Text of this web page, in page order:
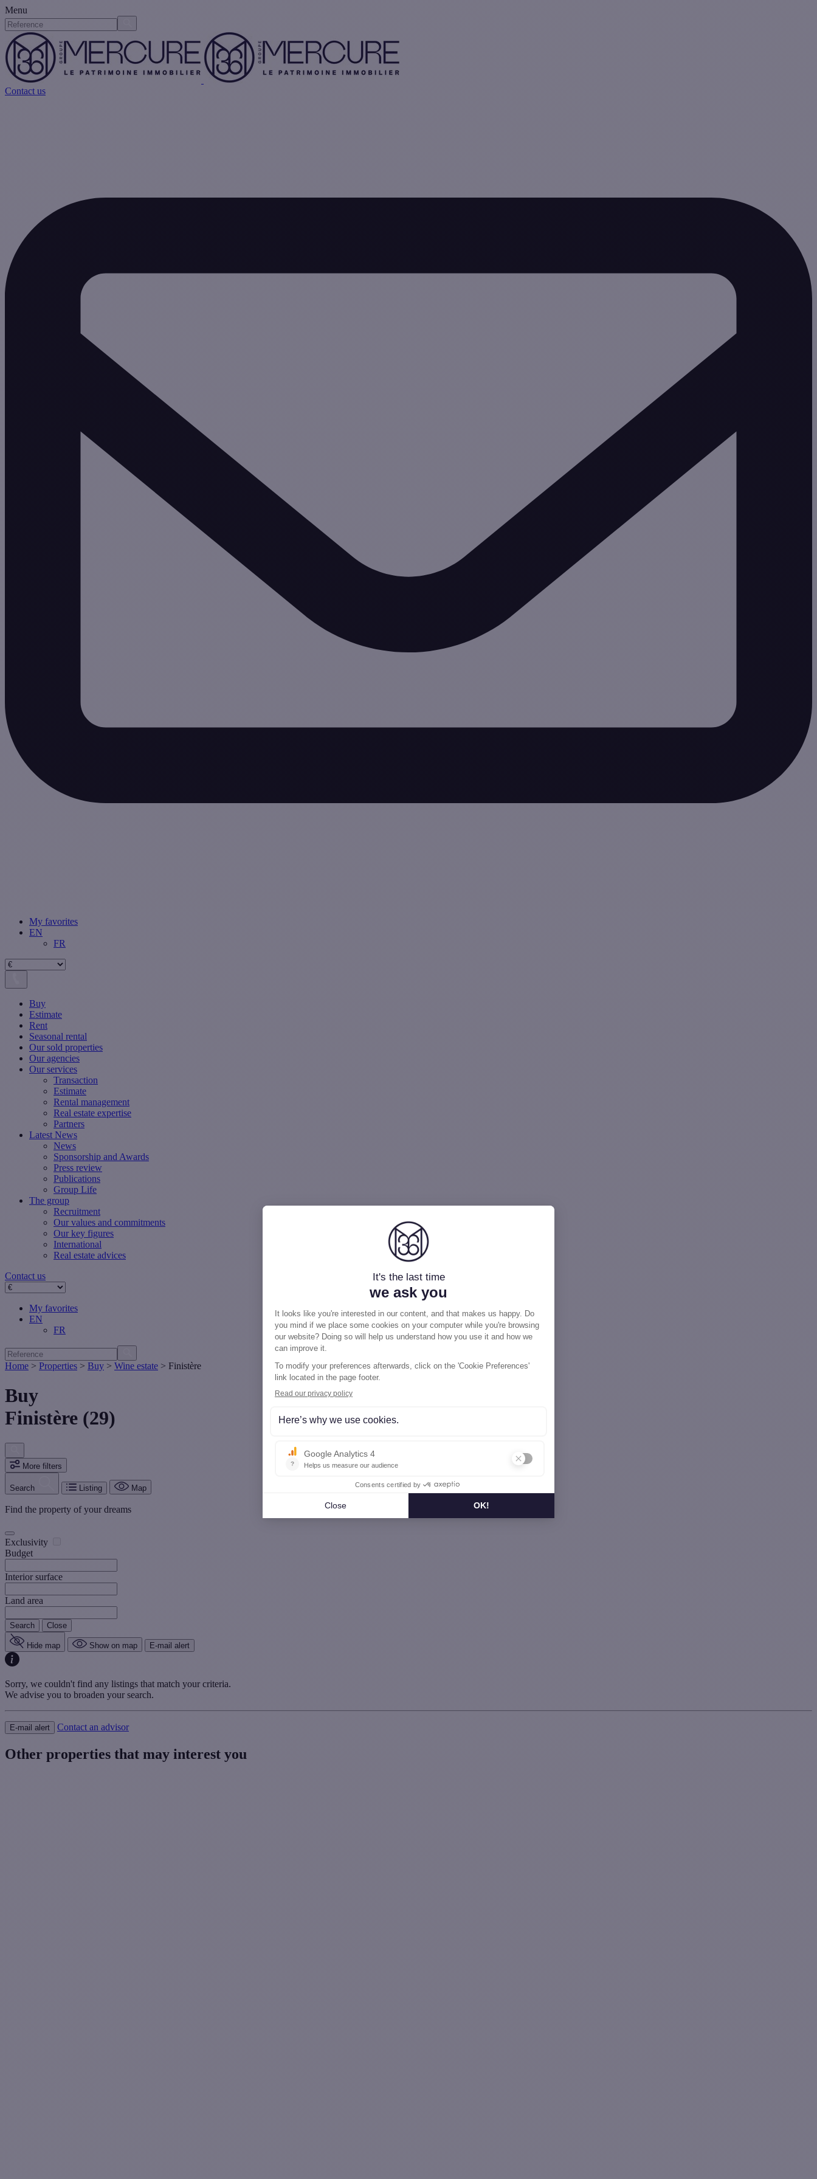
Menu
Contact us
My favorites
EN
FR
Buy
Estimate
Rent
Seasonal rental
Our sold properties
Our agencies
Our services
Transaction
Estimate
Rental management
Real estate expertise
Partners
Latest News
News
Sponsorship and Awards
Press review
Publications
Group Life
The group
Recruitment
Our values ​​and commitments
Our key figures
International
Real estate advices
Contact us
My favorites
EN
FR
Home > Properties > Buy > Wine estate > Finistère
Buy
Finistère (29)
More filters
Search Listing Map
Find the property of your dreams
Exclusivity
Budget
Interior surface
Land area
Search Close
Hide map Show on map E-mail alert
Sorry, we couldn't find any listings that match your criteria.
We advise you to broaden your search.
E-mail alert Contact an advisor
Other properties that may interest you